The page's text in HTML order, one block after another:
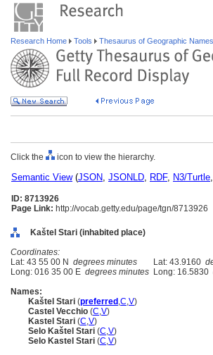
Research Home Tools Thesaurus of Geographic Names
Click the icon to view the hierarchy.
Semantic View(JSON, JSONLD, RDF, N3/Turtle,
ID: 8713926
Page Link: http://vocab.getty.edu/page/tgn/8713926
Kaštel Stari (inhabited place)
Coordinates:
Lat: 43 55 00 N degrees minutes Lat: 43.9160
Long: 016 35 00 E degrees minutes Long: 16.5830
Names:
Kaštel Stari (preferred ,C,V)
Castel Vecchio (C,V)
Kastel Stari (C,V)
Selo Kaštel Stari (C,V)
Selo Kastel Stari (C,V)